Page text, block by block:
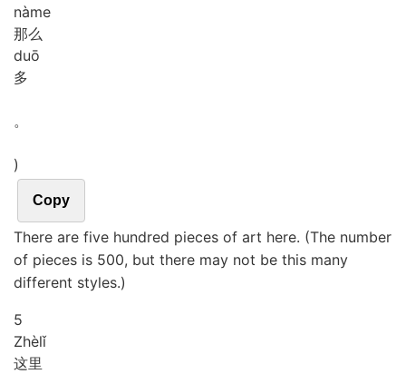
nàme
那么
duō
多
。
)
Copy
There are five hundred pieces of art here. (The number
of pieces is 500, but there may not be this many
different styles.)
5
Zhèlǐ
这里